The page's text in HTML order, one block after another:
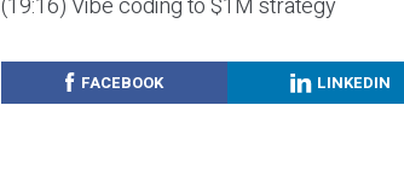
FACEBOOK LINKEDIN